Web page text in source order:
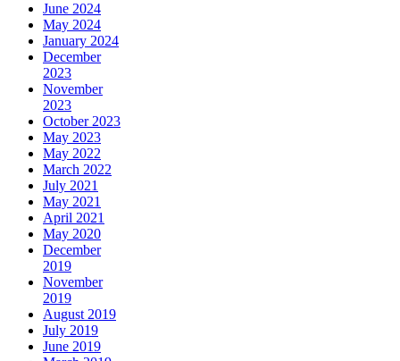
June 2024
May 2024
January 2024
December
2023
November
2023
October 2023
May 2023
May 2022
March 2022
July 2021
May 2021
April 2021
May 2020
December
2019
November
2019
August 2019
July 2019
June 2019